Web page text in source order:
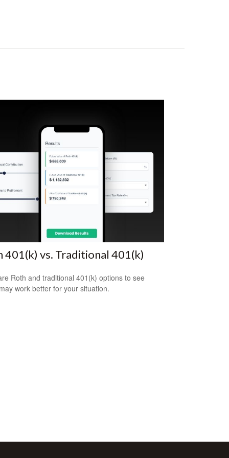
401(k) vs. Traditional 401(k)
Roth and traditional 401(k) options to see
work better for your situation.